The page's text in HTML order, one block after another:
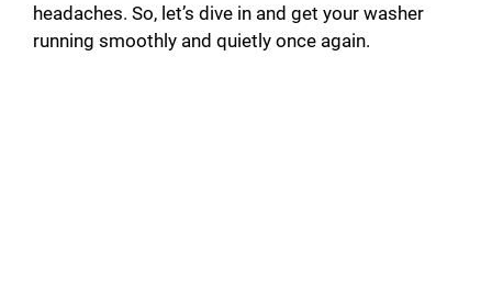
headaches. So, let’s dive in and get your washer
running smoothly and quietly once again.